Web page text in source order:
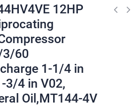
12HP
60
1-1/4 in
3/4 in V02,
Oil,MT144-4V